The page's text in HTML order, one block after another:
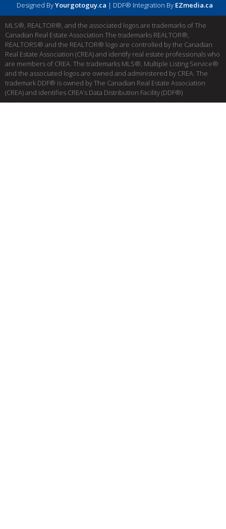
Designed ByYourgotoguy.ca | DDF® Integration By EZmedia.ca
MLS®, REALTOR®, and the associated logos are trademarks of The
Canadian Real Estate Association The trademarks REALTOR®,
REALTORS® and the REALTOR® logo are controlled by the Canadian
Real Estate Association (CREA) and identify real estate professionals who
are members of CREA. The trademarks MLS®, Multiple Listing Service®
and the associated logos are owned and administered by CREA. The
trademark DDF® is owned by The Canadian Real Estate Association
(CREA) and identifies CREA’s Data Distribution Facility (DDF®)